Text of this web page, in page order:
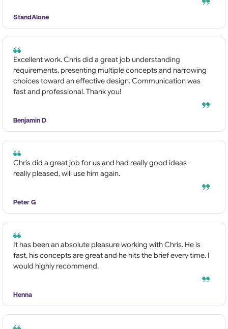
StandAlone
Excellent work. Chris did a great job understanding
requirements, presenting multiple concepts and narrowing
choices toward an effective design. Communication was
fast and professional. Thank you!
Benjamin D
Chris did a great job for us and had really good ideas -
really pleased, will use him again.
Peter G
It has been an absolute pleasure working with Chris. He is
fast, his concepts are great and he hits the brief every time. I
would highly recommend.
Henna